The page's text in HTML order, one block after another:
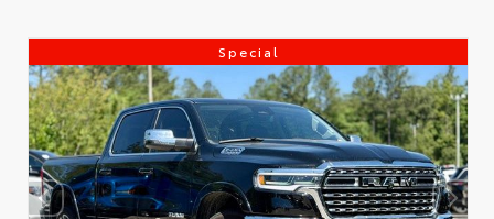
Special